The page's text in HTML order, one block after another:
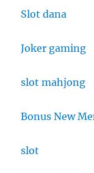
Slot dana
Joker gaming
slot mahjong
Bonus New
slot